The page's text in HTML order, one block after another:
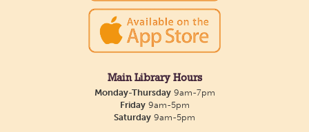
Main Library Hours
Monday-Thursday9am-7pm
Friday9am-5pm
Saturday 9am-5pm